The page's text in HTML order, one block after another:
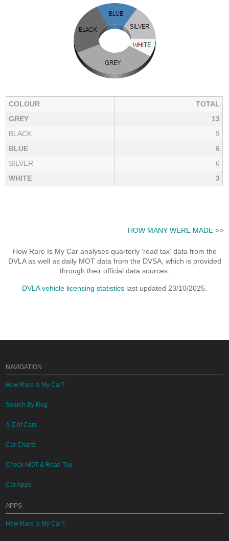
COLOUR
TOTAL
GREY
13
BLACK
9
BLUE
6
SILVER
6
WHITE
3
HOW MANY WERE MADE>>
How Rare Is My Car analyses quarterly 'road tax' data from the
DVLA as well as daily MOT data from the DVSA, which is provided
through their official data sources.
DVLA vehicle licensing statistics last updated 23/10/2025.
NAVIGATION
How Rare Is My Car?
Search By Reg
A-Z of Cars
Car Charts
Check MOT & Road Tax
Car Apps
APPS
How Rare Is My Car?